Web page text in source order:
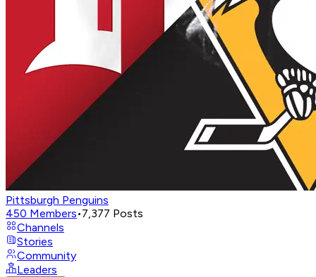
Pittsburgh Penguins
450 Members•7,377 Posts
Channels
Stories
Community
Leaders